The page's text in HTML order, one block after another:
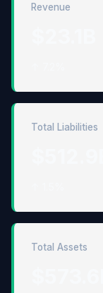
Revenue
Total Liabilities
Total Assets